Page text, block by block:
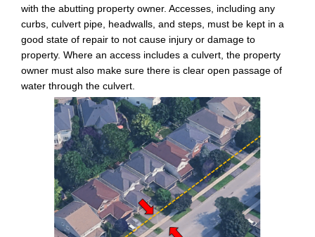
with the abutting property owner. Accesses, including any
curbs, culvert pipe, headwalls, and steps, must be kept in a
good state of repair to not cause injury or damage to
property. Where an access includes a culvert, the property
owner must also make sure there is clear open passage of
water through the culvert.